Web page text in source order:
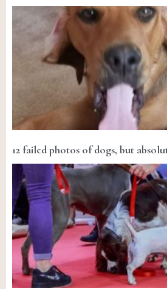
12 failed photos of dogs, but